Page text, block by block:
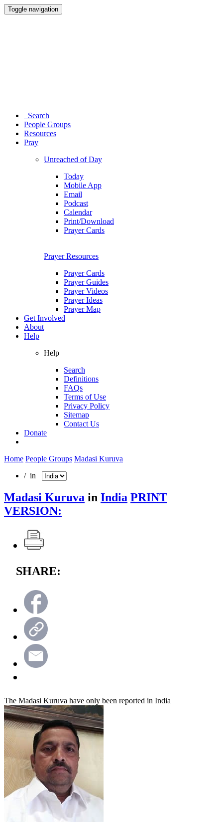
Toggle navigation
Search
People Groups
Resources
Pray
Unreached of Day
Today
Mobile App
Email
Podcast
Calendar
Print/Download
Prayer Cards
Prayer Resources
Prayer Cards
Prayer Guides
Prayer Videos
Prayer Ideas
Prayer Map
Get Involved
About
Help
Help
Search
Definitions
FAQs
Terms of Use
Privacy Policy
Sitemap
Contact Us
Donate
Home People Groups Madasi Kuruva
/ in
Madasi Kuruva in India PRINT
VERSION:
SHARE:
The Madasi Kuruva have only been reported in India